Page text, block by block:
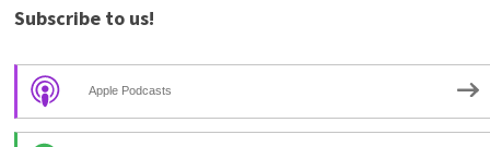
Subscribe to us!
Apple Podcasts